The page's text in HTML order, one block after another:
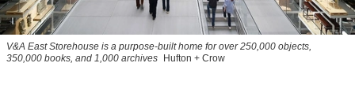
V&A East Storehouse is a purpose-built home for over 250,000 objects,
350,000 books, and 1,000 archives
Hufton + Crow